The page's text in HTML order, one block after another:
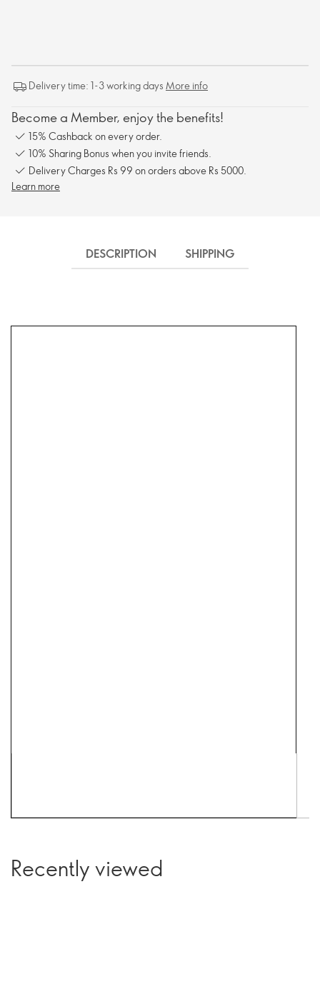
Delivery time: 1-3 working days More info
Become a Member, enjoy the benefits!
15% Cashback on every order.
10% Sharing Bonus when you invite friends.
Delivery Charges Rs 99 on orders above Rs 5000.
Learn more
DESCRIPTION SHIPPING
Recently viewed